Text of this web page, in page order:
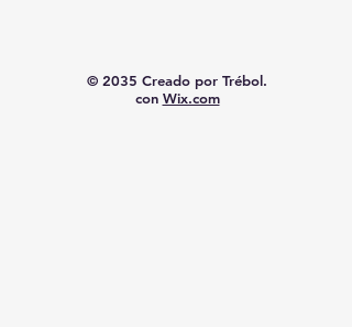
© 2035 Creado por Trébol.
con Wix.com